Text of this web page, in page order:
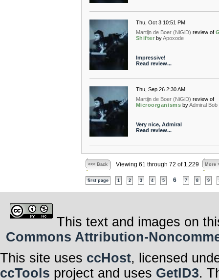
Thu, Oct 3 10:51 PM
Martijn de Boer (NiGiD) review of
Shifter byApoxode
Impressive!
Read review...
Thu, Sep 26 2:30 AM
Martijn de Boer (NiGiD) review of
Microorganisms byAdmiral Bob
Very nice, Admiral
Read review...
<<< Back Viewing 61 through 72 of 1,229 More
first page 1 2 3 4 5 6 7 8 9
This text and images on
Commons Attribution-
This site uses ccHost, licensed
ccTools project and uses GetID3.